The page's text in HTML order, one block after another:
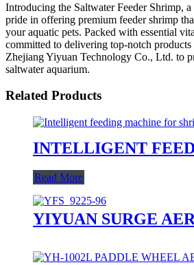
Introducing the Saltwater Feeder Shrimp,
pride in offering premium feeder shrimp
your aquatic pets. Packed with essential
committed to delivering top-notch
Zhejiang Yiyuan Technology Co., Ltd. to
saltwater aquarium.
Related Products
INTELLIGENT
Read More
YIYUAN SURGE